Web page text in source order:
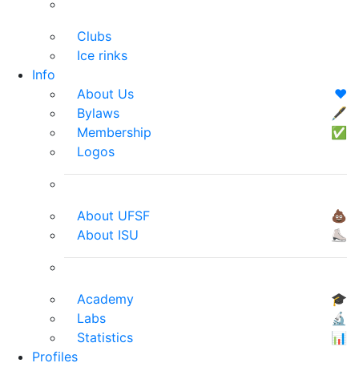
Clubs
Ice rinks
Info
About Us
❤️
Bylaws
🖋
Membership
✅
Logos
About UFSF
💩
About ISU
⛸
Academy
🎓
Labs
🔬
Statistics
📊
Profiles